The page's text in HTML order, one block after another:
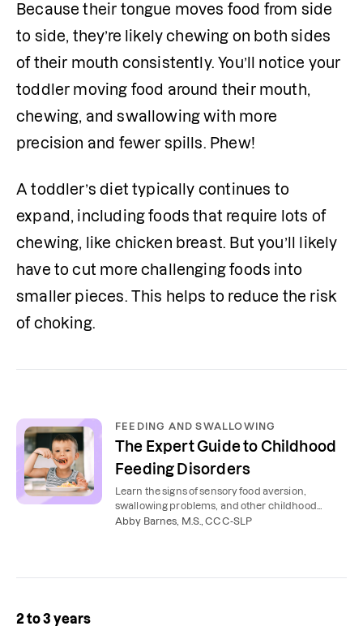
Because their tongue moves food from side
to side, they’re likely chewing on both sides
of their mouth consistently. You’ll notice your
toddler moving food around their mouth,
chewing, and swallowing with more
precision and fewer spills. Phew!
A toddler’s diet typically continues to
expand, including foods that require lots of
chewing, like chicken breast. But you’ll likely
have to cut more challenging foods into
smaller pieces. This helps to reduce the risk
of choking.
FEEDING AND SWALLOWING
The Expert Guide to Childhood
Feeding Disorders
Learn the signs of sensory food aversion,
swallowing problems, and other childhood
feeding disorders that may mean feeding
Abby Barnes, M.S., CCC-SLP
2 to 3 years